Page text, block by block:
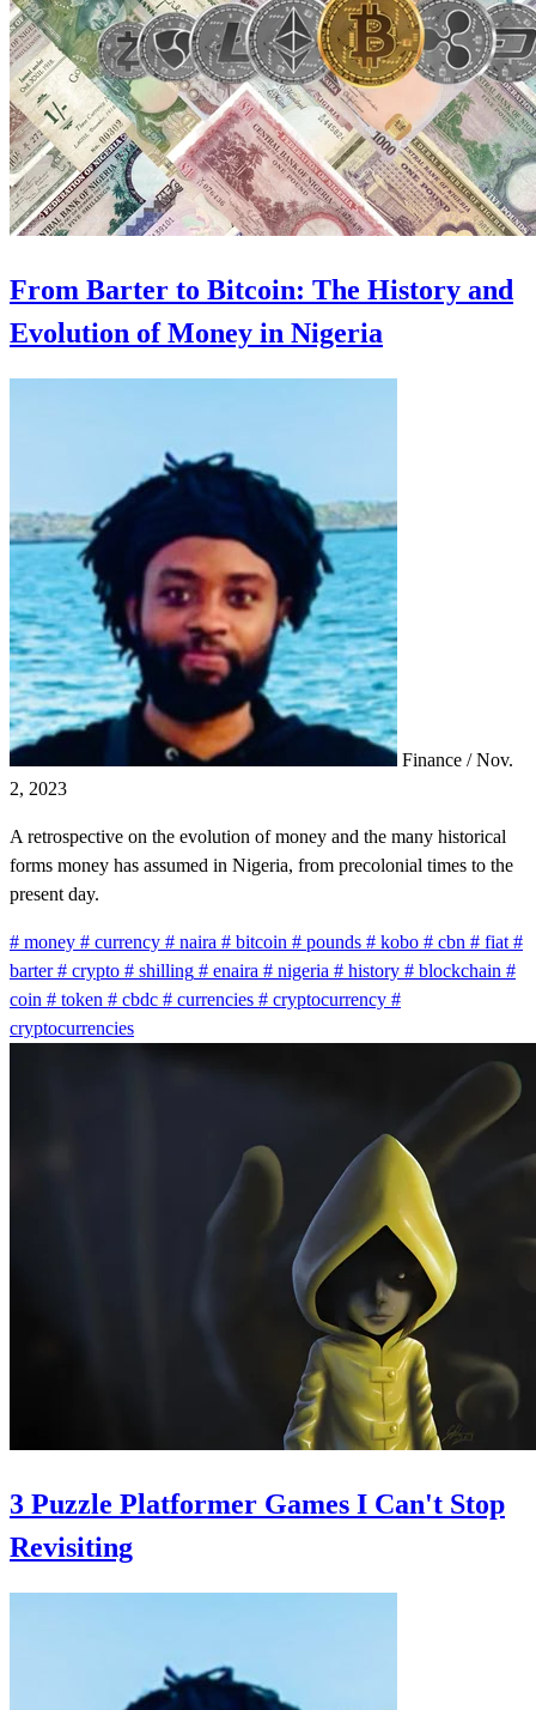
From Barter to Bitcoin: The History and
Evolution of Money in Nigeria
Finance / Nov.
2, 2023
A retrospective on the evolution of money and the many historical
forms money has assumed in Nigeria, from precolonial times to the
present day.
# money # currency # naira # bitcoin # pounds # kobo # cbn # fiat #
barter # crypto # shilling # enaira # nigeria # history # blockchain #
coin # token # cbdc # currencies # cryptocurrency #
cryptocurrencies
3 Puzzle Platformer Games I Can't Stop
Revisiting